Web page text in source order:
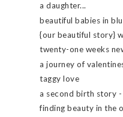
a daughter...
beautiful babies in
{our beautiful story}
twenty-one weeks
a journey of
taggy love
a second birth story
finding beauty in the